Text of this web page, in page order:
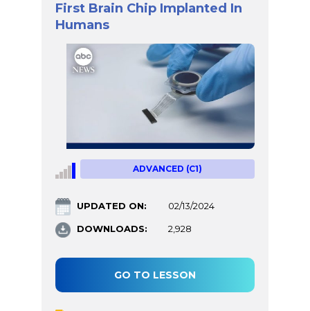
First Brain Chip Implanted In
Humans
ADVANCED (C1)
UPDATED ON: 02/13/2024
DOWNLOADS: 2,928
GO TO LESSON